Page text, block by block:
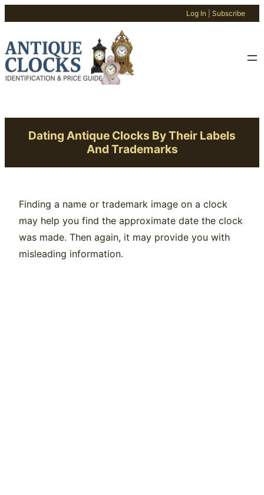
Log In Subscribe
to
content
Dating Antique Clocks By Their Labels
And Trademarks
Finding a name or trademark image on a clock
may help you find the approximate date the clock
was made. Then again, it may provide you with
misleading information.